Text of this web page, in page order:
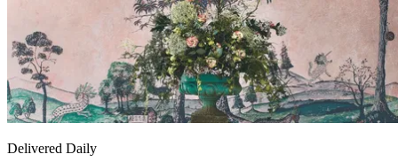
Delivered Daily